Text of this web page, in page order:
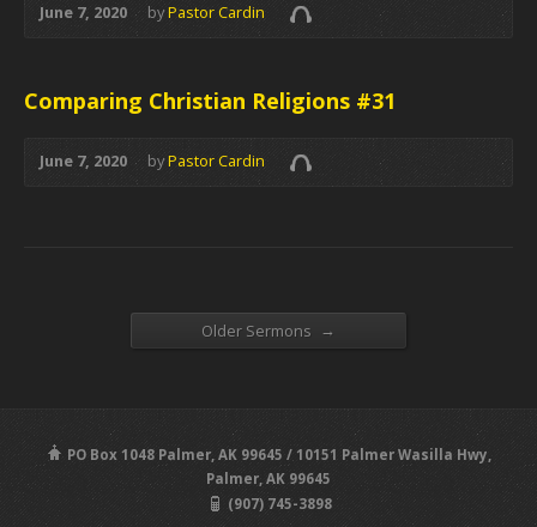
June 7, 2020 byPastor Cardin
Comparing Christian Religions #31
June 7, 2020 byPastor Cardin
Older Sermons →
PO Box 1048 Palmer, AK 99645 / 10151 Palmer Wasilla Hwy,
Palmer, AK 99645
(907) 745-3898